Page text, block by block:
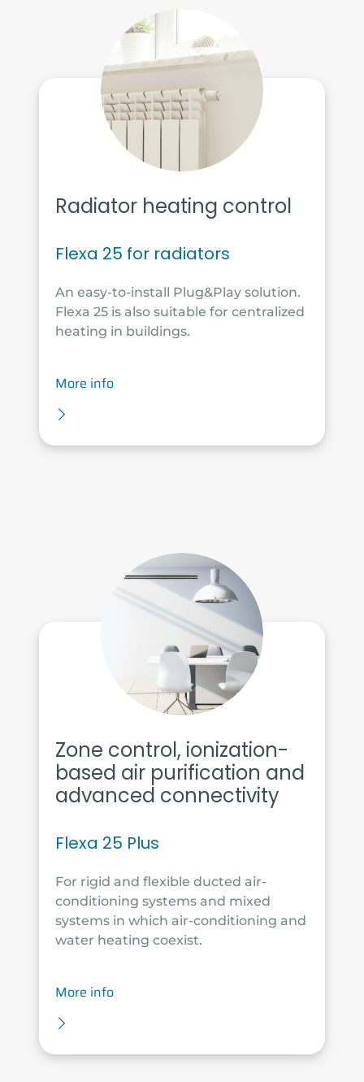
Radiator heating control
Flexa 25 for radiators
An easy-to-install Plug&Play solution.
Flexa 25 is also suitable for centralized
heating in buildings.
More info
Zone control, ionization-
based air purification and
advanced connectivity
Flexa 25 Plus
For rigid and flexible ducted air-
conditioning systems and mixed
systems in which air-conditioning and
water heating coexist.
More info